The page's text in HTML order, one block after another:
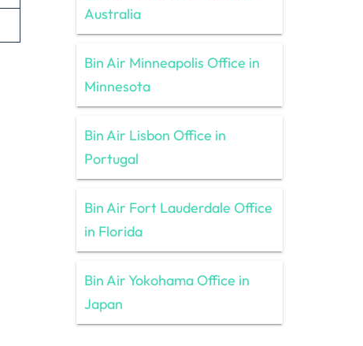
Australia
Bin Air Minneapolis Office in
Minnesota
Bin Air Lisbon Office in
Portugal
Bin Air Fort Lauderdale Office
in Florida
Bin Air Yokohama Office in
Japan